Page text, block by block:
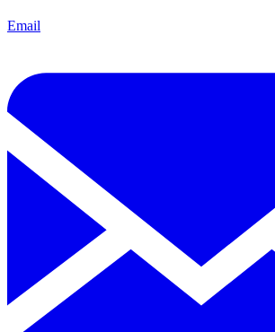
Email